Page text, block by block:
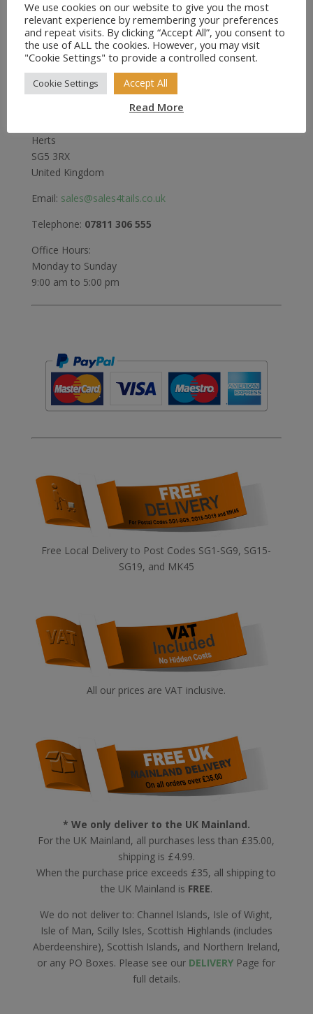
Sales4Tails
Greenwood
Bedford Road
Herts
SG5 3RX
United Kingdom
Email: sales@sales4tails.co.uk
Telephone: 07811 306 555
Office Hours:
Monday to Sunday
9:00 am to 5:00 pm
Free Local Delivery to Post Codes SG1-SG9, SG15-
SG19, and MK45
All our prices are VAT inclusive.
* We only deliver to the UK Mainland.
For the UK Mainland, all purchases less than £35.00,
shipping is £4.99.
When the purchase price exceeds £35, all shipping to
the UK Mainland is FREE.
We do not deliver to: Channel Islands, Isle of Wight,
Isle of Man, Scilly Isles, Scottish Highlands (includes
Aberdeenshire), Scottish Islands, and Northern Ireland,
or any PO Boxes. Please see our DELIVERY Page for
full details.
We use cookies on our website to give you the most
relevant experience by remembering your preferences
and repeat visits. By clicking “Accept All”, you consent to
the use of ALL the cookies. However, you may visit
"Cookie Settings" to provide a controlled consent.
Cookie Settings Accept All
Read More